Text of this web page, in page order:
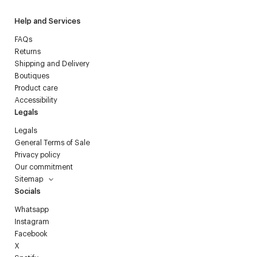
Help and Services
FAQs
Returns
Shipping and Delivery
Boutiques
Product care
Accessibility
Legals
Legals
General Terms of Sale
Privacy policy
Our commitment
Sitemap
Socials
Whatsapp
Instagram
Facebook
X